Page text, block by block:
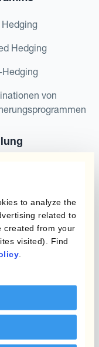
to analyze the
related to
created from your
visited). Find
Hedging
von
für CEOs
für den Mittelstand